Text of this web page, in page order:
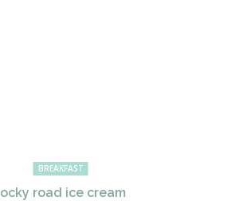
BREAKFAST
road ice cream